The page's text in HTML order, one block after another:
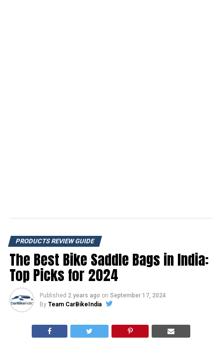
PRODUCTS REVIEW GUIDE
The Best Bike Saddle Bags in India:
Top Picks for 2024
Published 2 years ago on September 17, 2024
By Team CarBikeIndia